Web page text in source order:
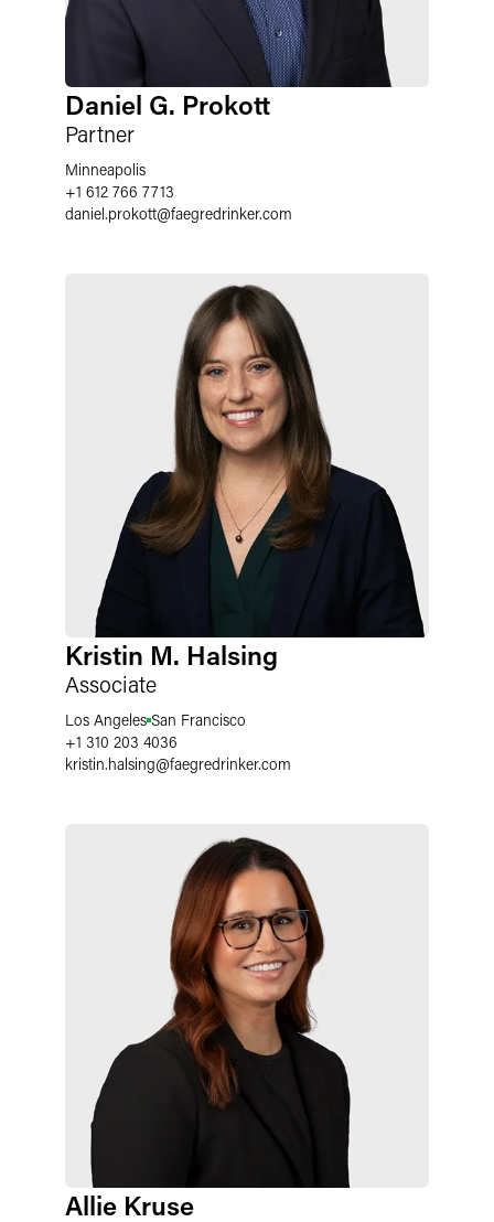
Daniel G. Prokott
Partner
Minneapolis
+1 612 766 7713
daniel.prokott@faegredrinker.com
Kristin M. Halsing
Associate
Los Angeles San Francisco
+1 310 203 4036
kristin.halsing@faegredrinker.com
Allie Kruse